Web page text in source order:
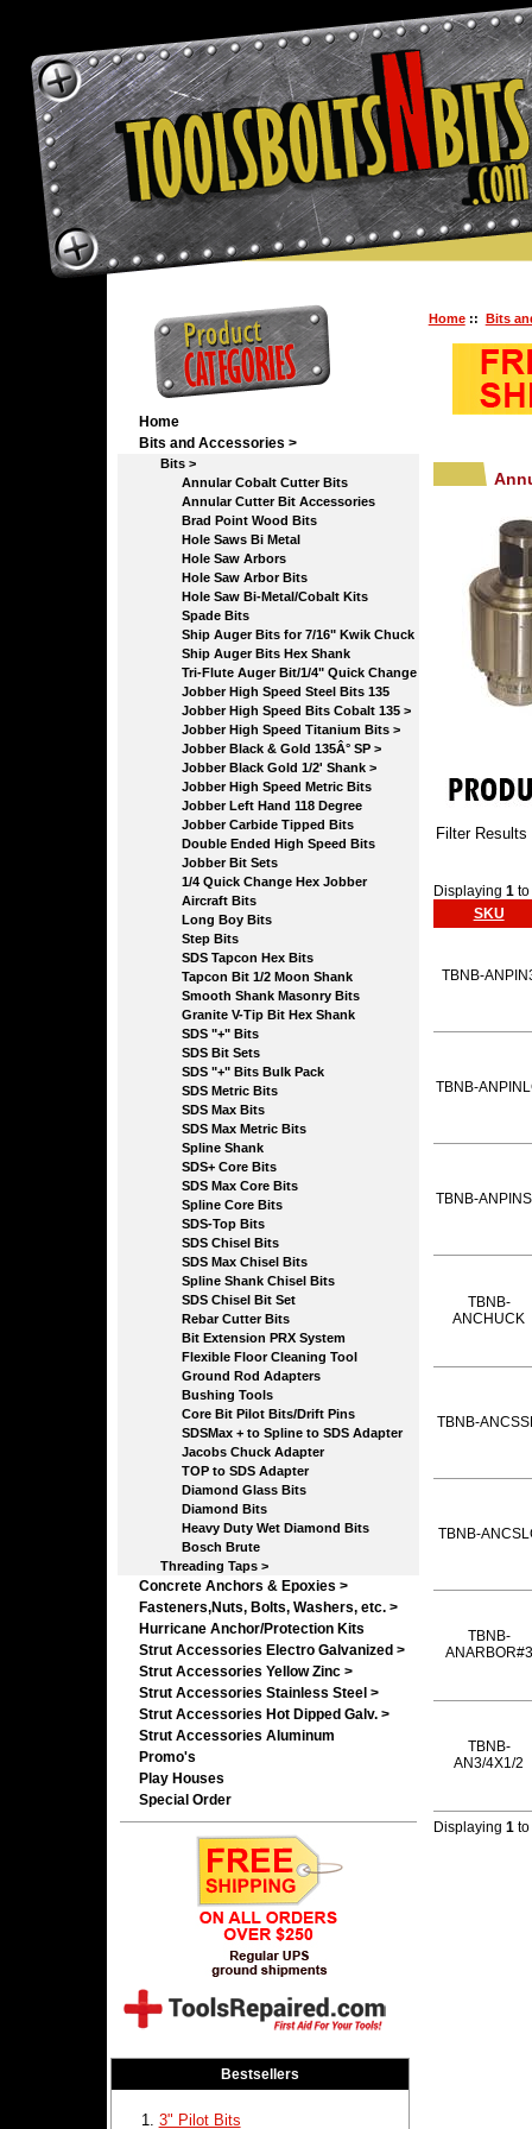
Home
Bits and Accessories >
Bits >
Annular Cobalt Cutter Bits
Annular Cutter Bit Accessories
Brad Point Wood Bits
Hole Saws Bi Metal
Hole Saw Arbors
Hole Saw Arbor Bits
Hole Saw Bi-Metal/Cobalt Kits
Spade Bits
Ship Auger Bits for 7/16" Kwik Chuck
Ship Auger Bits Hex Shank
Tri-Flute Auger Bit/1/4" Quick Change
Jobber High Speed Steel Bits 135
Jobber High Speed Bits Cobalt 135 >
Jobber High Speed Titanium Bits >
Jobber Black & Gold 135Â° SP >
Jobber Black Gold 1/2' Shank >
Jobber High Speed Metric Bits
Jobber Left Hand 118 Degree
Jobber Carbide Tipped Bits
Double Ended High Speed Bits
Jobber Bit Sets
1/4 Quick Change Hex Jobber
Aircraft Bits
Long Boy Bits
Step Bits
SDS Tapcon Hex Bits
Tapcon Bit 1/2 Moon Shank
Smooth Shank Masonry Bits
Granite V-Tip Bit Hex Shank
SDS "+" Bits
SDS Bit Sets
SDS "+" Bits Bulk Pack
SDS Metric Bits
SDS Max Bits
SDS Max Metric Bits
Spline Shank
SDS+ Core Bits
SDS Max Core Bits
Spline Core Bits
SDS-Top Bits
SDS Chisel Bits
SDS Max Chisel Bits
Spline Shank Chisel Bits
SDS Chisel Bit Set
Rebar Cutter Bits
Bit Extension PRX System
Flexible Floor Cleaning Tool
Ground Rod Adapters
Bushing Tools
Core Bit Pilot Bits/Drift Pins
SDSMax + to Spline to SDS Adapter
Jacobs Chuck Adapter
TOP to SDS Adapter
Diamond Glass Bits
Diamond Bits
Heavy Duty Wet Diamond Bits
Bosch Brute
Threading Taps >
Concrete Anchors & Epoxies >
Fasteners,Nuts, Bolts, Washers, etc. >
Hurricane Anchor/Protection Kits
Strut Accessories Electro Galvanized >
Strut Accessories Yellow Zinc >
Strut Accessories Stainless Steel >
Strut Accessories Hot Dipped Galv. >
Strut Accessories Aluminum
Promo's
Play Houses
Special Order
Bestsellers
3" Pilot Bits
Home:: Bits
Filter Results
Displaying 1 to
SKU
TBNB-
TBNB-
TBNB-
TBNB-
ANCHUCK
TBNB-
TBNB-
TBNB-
ANARBOR#3
TBNB-
AN3/4X1/2
Displaying 1 to